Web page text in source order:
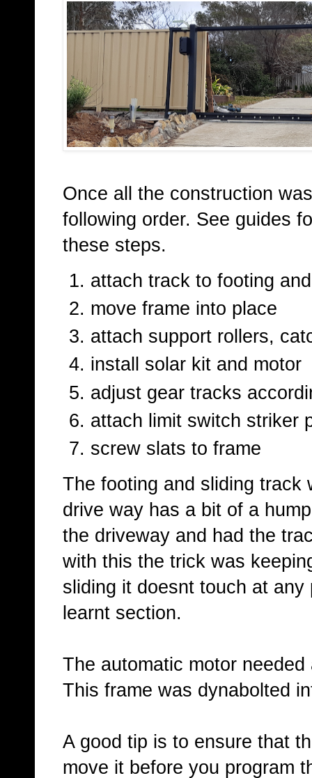
Once all the construction
following order. See guides
these steps.
attach track to footing
move frame into place
attach support rollers,
install solar kit and motor
adjust gear tracks
attach limit switch striker
screw slats to frame
The footing and sliding track
drive way has a bit of a
the driveway and had the
with this the trick was
sliding it doesnt touch at
learnt section.
The automatic motor
This frame was dynabolted
A good tip is to ensure that
move it before you program